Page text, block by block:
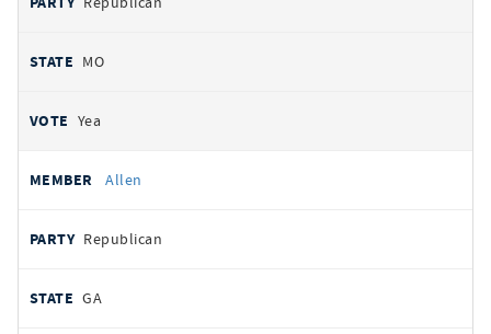
MO
Yea
Allen
Republican
GA